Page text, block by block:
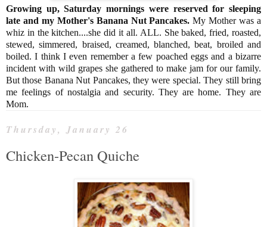
Growing up, Saturday mornings were reserved for sleeping
late and my Mother's Banana Nut Pancakes. My Mother was a
whiz in the kitchen....she did it all. ALL. She baked, fried, roasted,
stewed, simmered, braised, creamed, blanched, beat, broiled and
boiled. I think I even remember a few poached eggs and a bizarre
incident with wild grapes she gathered to make jam for our family.
But those Banana Nut Pancakes, they were special. They still bring
me feelings of nostalgia and security. They are home. They are
Mom.
Thursday, January 26
Chicken-Pecan Quiche